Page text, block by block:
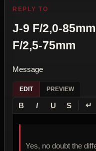
REPLY TO
J-9 F/2,0-
F/2,5-75mm
Message
EDIT PREVIEW
B I U S ↵
Yes, no doubt the